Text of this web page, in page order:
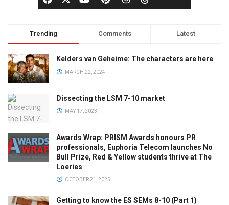
Trending Comments Latest
Kelders van Geheime: The characters are here
MARCH 22, 2024
Dissecting the LSM 7-10 market
MAY 17, 2023
Awards Wrap: PRISM Awards honours PR
professionals, Euphoria Telecom launches No
Bull Prize, Red & Yellow students thrive at The
Loeries
OCTOBER 21, 2025
Getting to know the ES SEMs 8-10 (Part 1)